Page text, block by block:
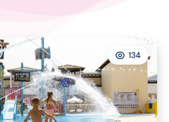
134